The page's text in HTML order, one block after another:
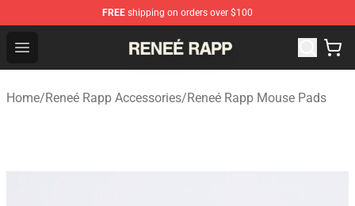
FREE shipping on orders over $100
Open menu
Reneé Rapp Shop - Official Reneé Rapp Merchandise
Home/Reneé Rapp Accessories/Reneé Rapp Mouse Pads